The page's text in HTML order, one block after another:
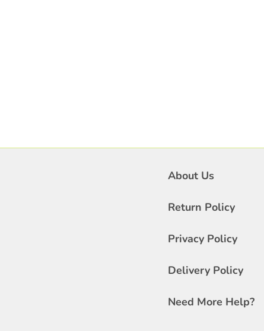
About Us
Return Policy
Privacy Policy
Delivery Policy
Need More Help?